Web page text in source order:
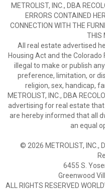
METROLIST, INC., DBA
ERRORS CONTAINED
CONNECTION WITH THE
THIS
All real estate advertised
Housing Act and the
illegal to make or publish
preference, limitation, or
religion, sex, handicap,
METROLIST, INC., DBA
advertising for real estate
are hereby informed that all
an equal
© 2026 METROLIST, INC.,
6455 S.
Greenwood
ALL RIGHTS RESERVED